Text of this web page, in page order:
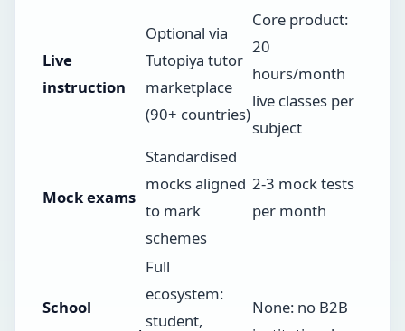
Live
instruction
Optional via
Tutopiya tutor
marketplace
(90+ countries)
Core product:
20
hours/month
live classes per
subject
Mock exams
Standardised
mocks aligned
to mark
schemes
2-3 mock tests
per month
School
Full
ecosystem:
student,
None: no B2B